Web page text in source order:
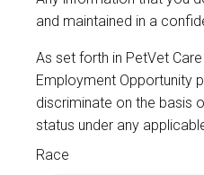
and maintained in a
As set forth in PetVet Care
Employment Opportunity
discriminate on the basis
status under any
Race